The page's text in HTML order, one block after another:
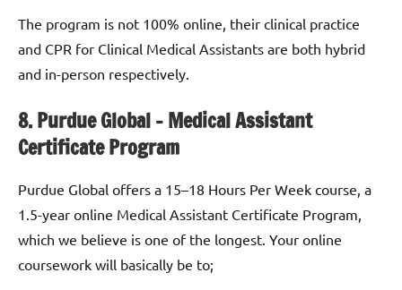
The program is not 100% online, their clinical practice
and CPR for Clinical Medical Assistants are both hybrid
and in-person respectively.
8. Purdue Global – Medical Assistant
Certificate Program
Purdue Global offers a 15–18 Hours Per Week course, a
1.5-year online Medical Assistant Certificate Program,
which we believe is one of the longest. Your online
coursework will basically be to;